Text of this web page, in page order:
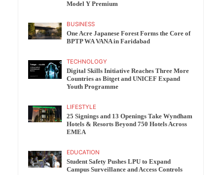
Model Y Premium
BUSINESS
One Acre Japanese Forest Forms the Core of
BPTP WA VANA in Faridabad
TECHNOLOGY
Digital Skills Initiative Reaches Three More
Countries as Bitget and UNICEF Expand
Youth Programme
LIFESTYLE
25 Signings and 13 Openings Take Wyndham
Hotels & Resorts Beyond 750 Hotels Across
EMEA
EDUCATION
Student Safety Pushes LPU to Expand
Campus Surveillance and Access Controls